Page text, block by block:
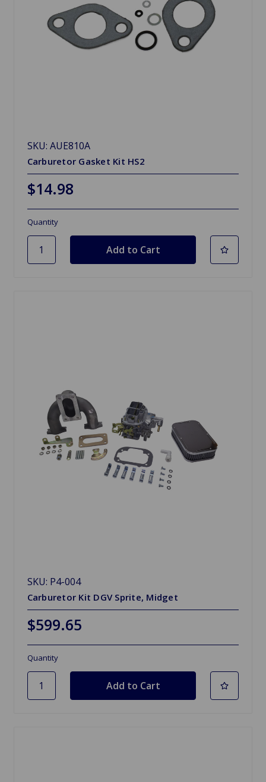
SKU: AUE810A
Carburetor Gasket Kit HS2
$14.98
Quantity
SKU: P4-004
Carburetor Kit DGV Sprite, Midget
$599.65
Quantity